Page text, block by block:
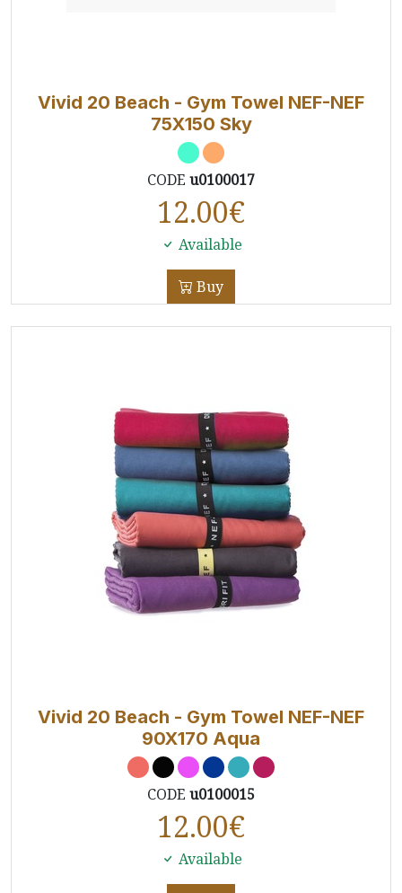
Vivid 20 Beach - Gym Towel NEF-NEF
75X150 Sky
CODE u0100017
12.00€
Available
Buy
Vivid 20 Beach - Gym Towel NEF-NEF
90X170 Aqua
CODE u0100015
12.00€
Available